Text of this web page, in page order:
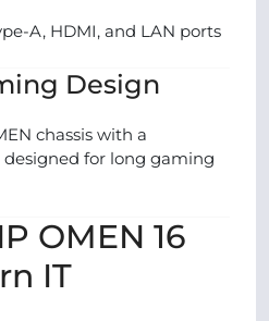
A, HDMI, and LAN ports
Design
chassis with a
for long gaming
OMEN 16
IT